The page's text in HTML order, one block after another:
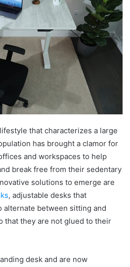
that characterizes a large
has brought a clamor for
and workspaces to help
break free from their sedentary
solutions to emerge are
, adjustable desks that
alternate between sitting and
that they are not glued to their
desk and are now